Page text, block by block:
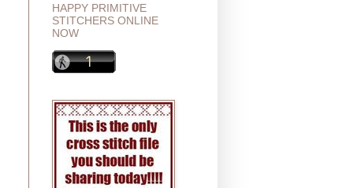
HAPPY PRIMITIVE
STITCHERS ONLINE
NOW